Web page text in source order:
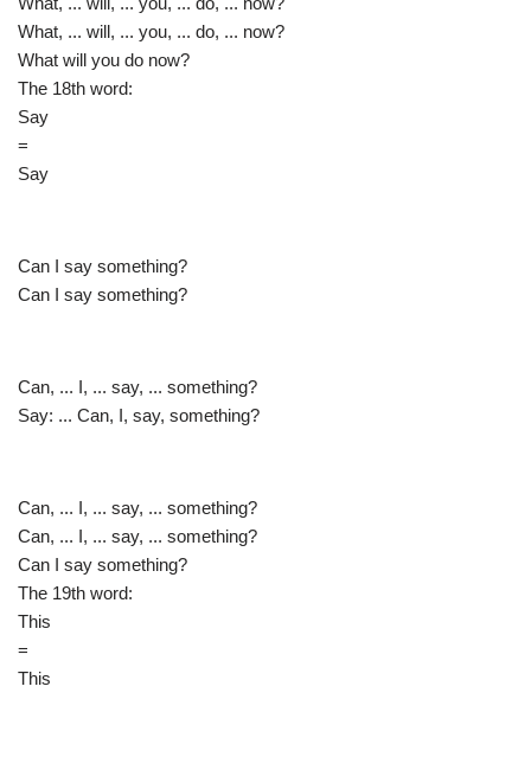
What, ... will, ... you, ... do, ... now?
What will you do now?
The 18th word:
Say
=
Say
Can I say something?
Can I say something?
Can, ... I, ... say, ... something?
Say: ... Can, I, say, something?
Can, ... I, ... say, ... something?
Can, ... I, ... say, ... something?
Can I say something?
The 19th word:
This
=
This